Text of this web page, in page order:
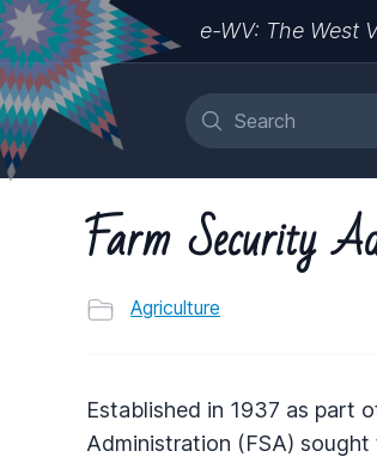
e-WV: The West
Farm Security
Agriculture
Established in 1937 as part
Administration (FSA) sought